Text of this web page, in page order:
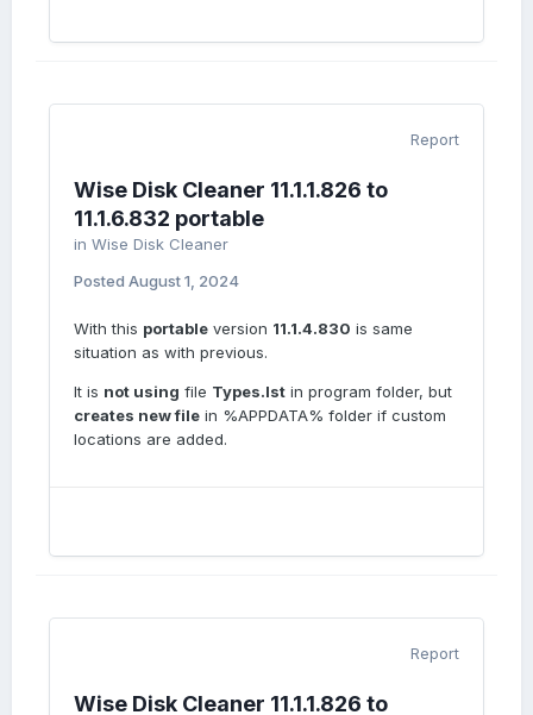
Report
Wise Disk Cleaner 11.1.1.826 to
11.1.6.832 portable
in Wise Disk Cleaner
Posted August 1, 2024
With this portable version 11.1.4.830 is same
situation as with previous.
It is not using file Types.lst in program folder, but
creates new file in %APPDATA% folder if custom
locations are added.
Report
Wise Disk Cleaner 11.1.1.826 to